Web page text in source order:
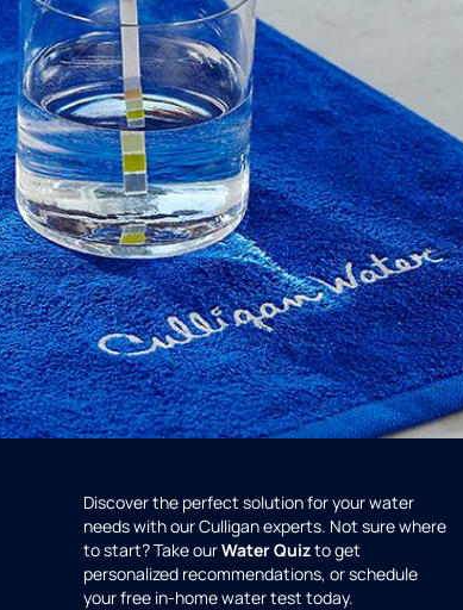
Discover the perfect solution for your water
needs with our Culligan experts. Not sure where
to start? Take ourWater Quizto get
personalized recommendations, or schedule
your free in-home water test today.